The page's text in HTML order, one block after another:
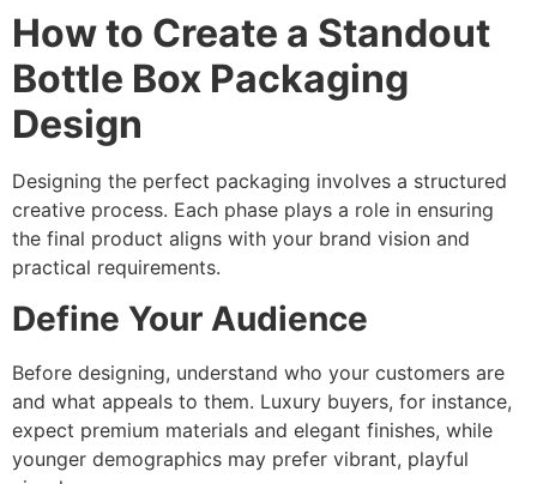
How to Create a Standout
Bottle Box Packaging
Design
Designing the perfect packaging involves a structured
creative process. Each phase plays a role in ensuring
the final product aligns with your brand vision and
practical requirements.
Define Your Audience
Before designing, understand who your customers are
and what appeals to them. Luxury buyers, for instance,
expect premium materials and elegant finishes, while
younger demographics may prefer vibrant, playful